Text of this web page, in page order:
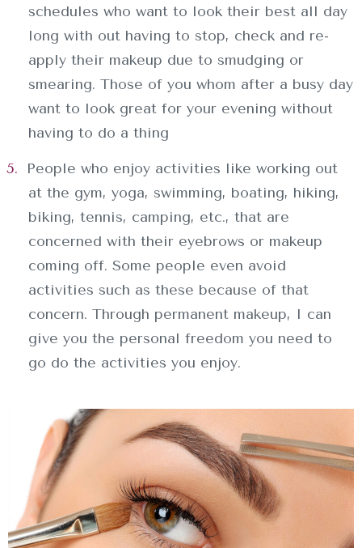
SERVICIOS
CONTACTO
schedules who want to look their best all day
long with out having to stop, check and re-
apply their makeup due to smudging or
smearing. Those of you whom after a busy day
want to look great for your evening without
having to do a thing
People who enjoy activities like working out
at the gym, yoga, swimming, boating, hiking,
biking, tennis, camping, etc., that are
concerned with their eyebrows or makeup
coming off. Some people even avoid
activities such as these because of that
concern. Through permanent makeup, I can
give you the personal freedom you need to
go do the activities you enjoy.